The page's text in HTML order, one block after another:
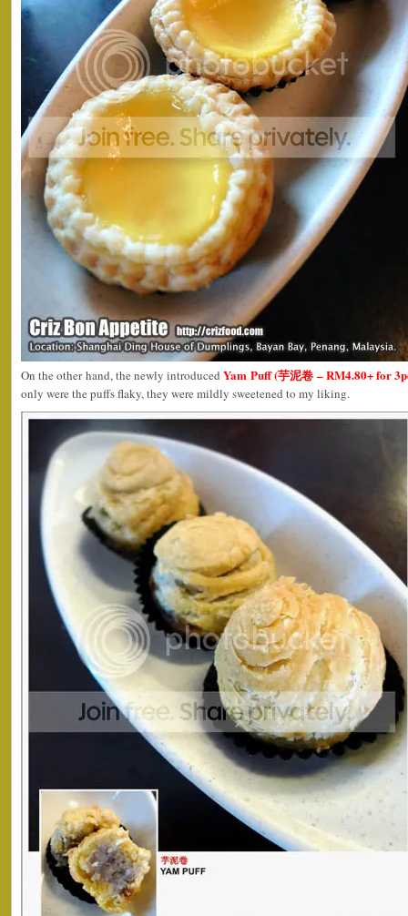
On the other hand, the newly introducedYam Puff (芋泥卷 – RM4.80+ for
only were the puffs flaky, they were mildly sweetened to my liking.